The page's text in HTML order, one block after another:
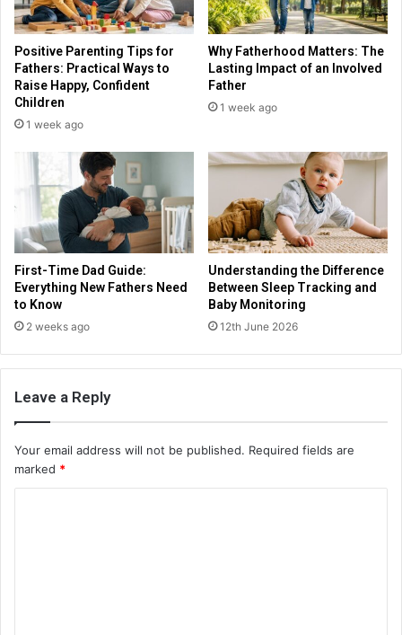
Positive Parenting Tips for
Fathers: Practical Ways to
Raise Happy, Confident
Children
1 week ago
Why Fatherhood Matters: The
Lasting Impact of an Involved
Father
1 week ago
First-Time Dad Guide:
Everything New Fathers Need
to Know
2 weeks ago
Understanding the Difference
Between Sleep Tracking and
Baby Monitoring
12th June 2026
Leave a Reply
Your email address will not be published. Required fields are
marked *